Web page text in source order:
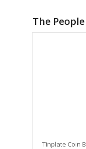
The
Tinplate Coin